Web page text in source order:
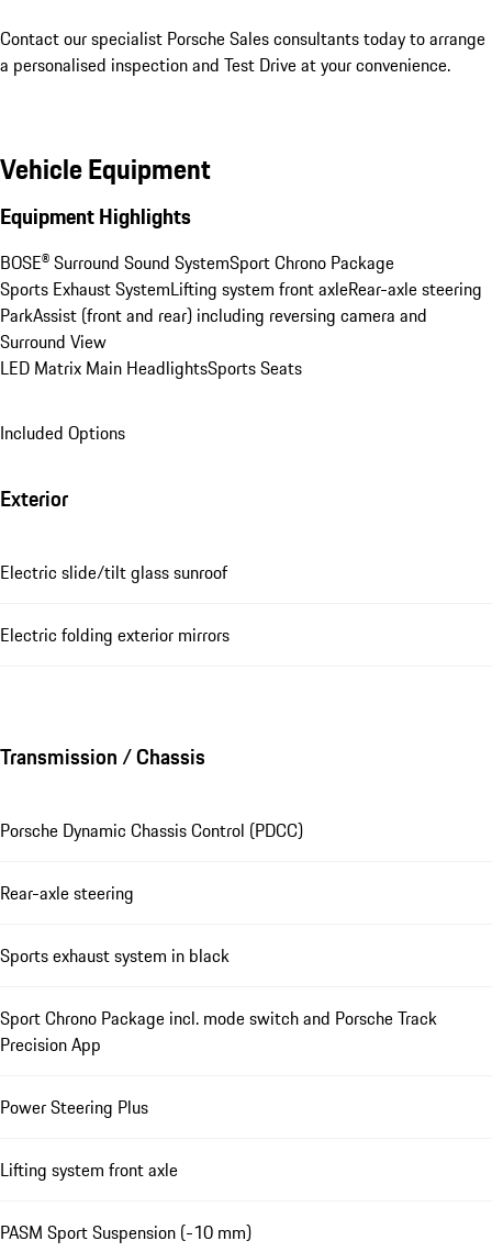
Contact our specialist Porsche Sales consultants today to arrange
a personalised inspection and Test Drive at your convenience.
Vehicle Equipment
Equipment Highlights
BOSE® Surround Sound SystemSport Chrono Package
Sports Exhaust SystemLifting system front axleRear-axle steering
ParkAssist (front and rear) including reversing camera and
Surround View
LED Matrix Main HeadlightsSports Seats
Included Options
Exterior
Electric slide/tilt glass sunroof
Electric folding exterior mirrors
Transmission / Chassis
Porsche Dynamic Chassis Control (PDCC)
Rear-axle steering
Sports exhaust system in black
Sport Chrono Package incl. mode switch and Porsche Track
Precision App
Power Steering Plus
Lifting system front axle
PASM Sport Suspension (-10 mm)